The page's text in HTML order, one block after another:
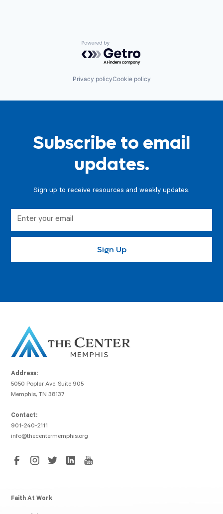
Powered by Getro.com
Privacy policyCookie policy
Subscribe to email
updates.
Sign up to receive resources and weekly updates.
Address:
5050 Poplar Ave, Suite 905
Memphis, TN 38137
Contact:
901-240-2111
info@thecentermemphis.org
Faith At Work